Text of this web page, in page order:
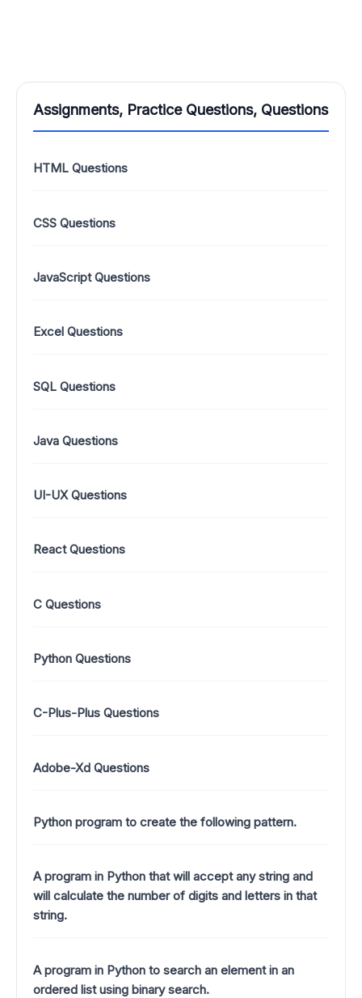
Assignments, Practice Questions, Questions
HTML Questions
CSS Questions
JavaScript Questions
Excel Questions
SQL Questions
Java Questions
UI-UX Questions
React Questions
C Questions
Python Questions
C-Plus-Plus Questions
Adobe-Xd Questions
Python program to create the following pattern.
A program in Python that will accept any string and
will calculate the number of digits and letters in that
string.
A program in Python to search an element in an
ordered list using binary search.